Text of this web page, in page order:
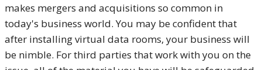
makes mergers and acquisitions so common in
today's business world. You may be confident that
after installing virtual data rooms, your business will
be nimble. For third parties that work with you on the